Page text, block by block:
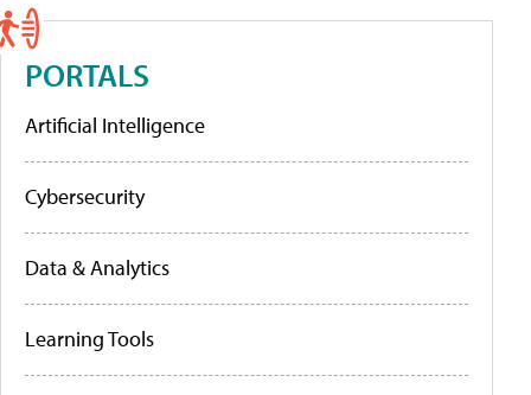
PORTALS
Artificial Intelligence
Cybersecurity
Data & Analytics
Learning Tools